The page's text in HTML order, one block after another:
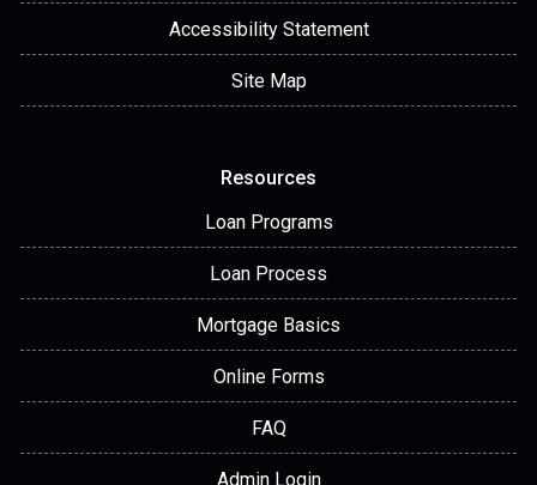
Accessibility Statement
Site Map
Resources
Loan Programs
Loan Process
Mortgage Basics
Online Forms
FAQ
Admin Login